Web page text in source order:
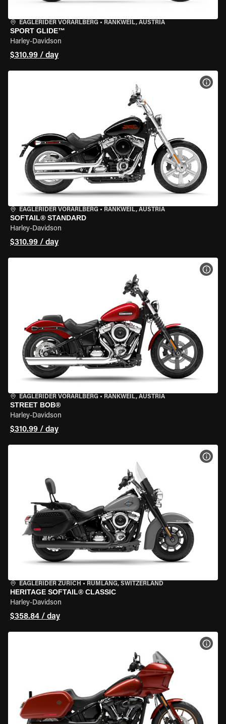
EAGLERIDER VORARLBERG • RANKWEIL, AUSTRIA
SPORT GLIDE™
Harley-Davidson
$310.99 / day
EAGLERIDER VORARLBERG • RANKWEIL, AUSTRIA
SOFTAIL® STANDARD
Harley-Davidson
$310.99 / day
EAGLERIDER VORARLBERG • RANKWEIL, AUSTRIA
STREET BOB®
Harley-Davidson
$310.99 / day
EAGLERIDER ZURICH • RÜMLANG, SWITZERLAND
HERITAGE SOFTAIL® CLASSIC
Harley-Davidson
$358.84 / day